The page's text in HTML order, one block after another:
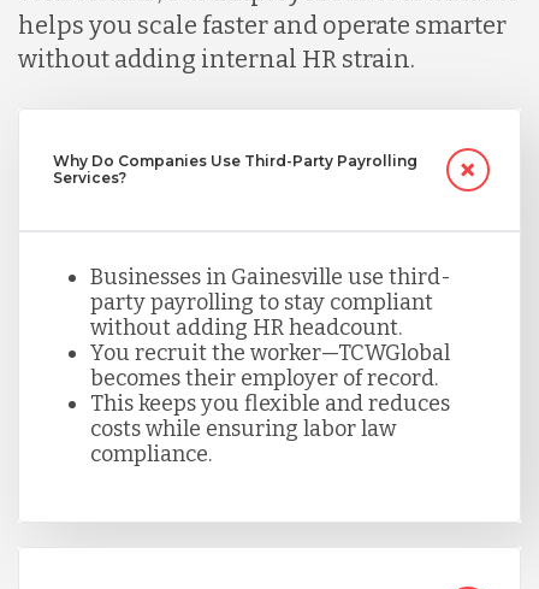
Mexico
Nicaragua
Peru
Serbia
Singapore
helps you scale faster and operate smarter
without adding internal HR strain.
Why Do Companies Use Third-Party Payrolling
Services?
Businesses in Gainesville use third-
party payrolling to stay compliant
without adding HR headcount.
You recruit the worker—TCWGlobal
becomes their employer of record.
This keeps you flexible and reduces
costs while ensuring labor law
compliance.